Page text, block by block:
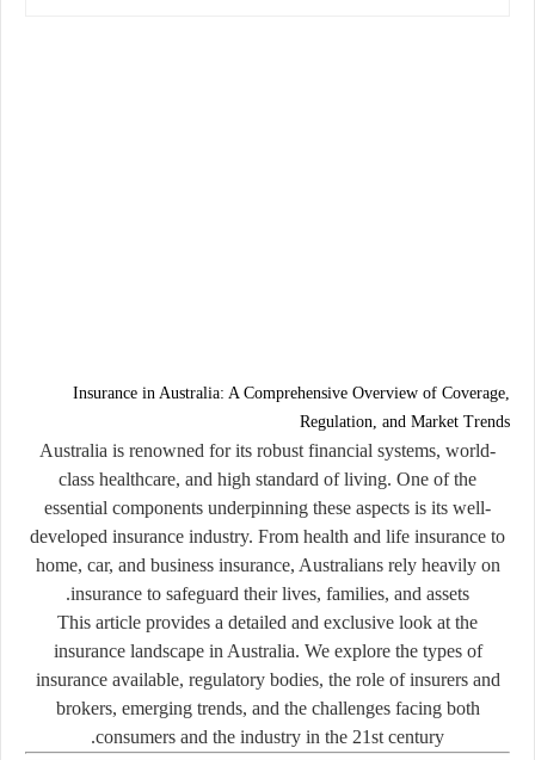
Insurance in Australia: A Comprehensive Overview of Coverage,
Regulation, and Market Trends
Australia is renowned for its robust financial systems, world-
class healthcare, and high standard of living. One of the
essential components underpinning these aspects is its well-
developed insurance industry. From health and life insurance to
home, car, and business insurance, Australians rely heavily on
insurance to safeguard their lives, families, and assets.
This article provides a detailed and exclusive look at the
insurance landscape in Australia. We explore the types of
insurance available, regulatory bodies, the role of insurers and
brokers, emerging trends, and the challenges facing both
consumers and the industry in the 21st century.